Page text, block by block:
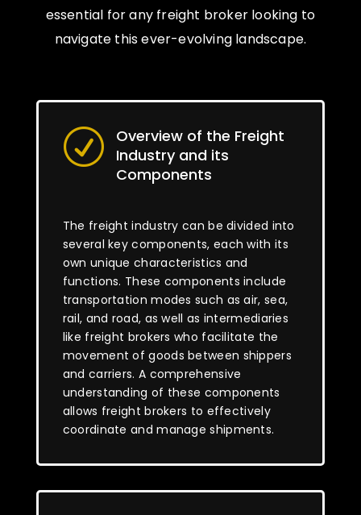
essential for any freight broker looking to
navigate this ever-evolving landscape.
R
Overview of the Freight
Industry and its
Components
The freight industry can be divided into
several key components, each with its
own unique characteristics and
functions. These components include
transportation modes such as air, sea,
rail, and road, as well as intermediaries
like freight brokers who facilitate the
movement of goods between shippers
and carriers. A comprehensive
understanding of these components
allows freight brokers to effectively
coordinate and manage shipments.